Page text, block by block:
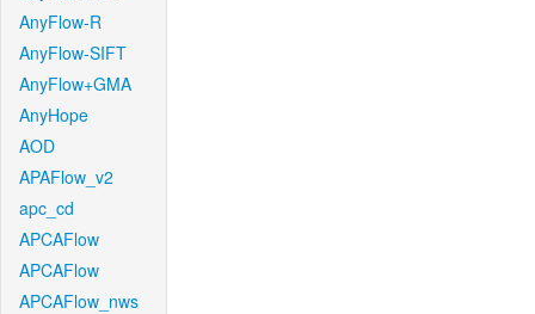
AnyFlow-R
AnyFlow-SIFT
AnyFlow+GMA
AnyHope
AOD
APAFlow_v2
apc_cd
APCAFlow
APCAFlow
APCAFlow_nws